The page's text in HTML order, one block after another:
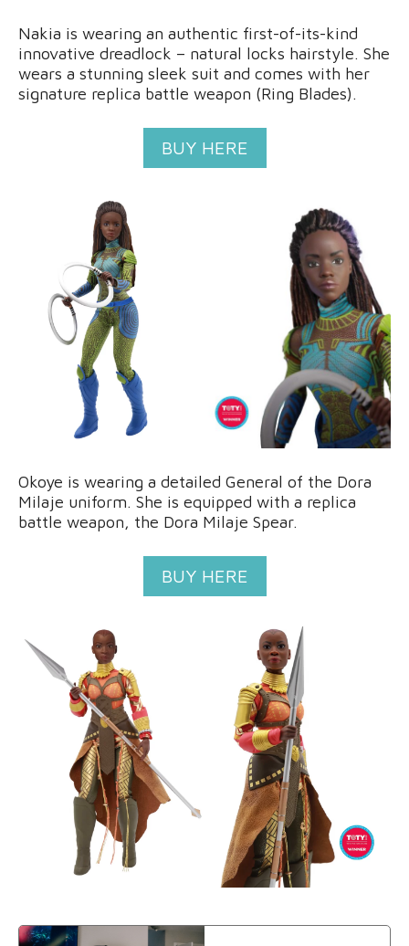
Nakia is wearing an authentic first-of-its-kind
innovative dreadlock – natural locks hairstyle. She
wears a stunning sleek suit and comes with her
signature replica battle weapon (Ring Blades).
BUY HERE
Okoye is wearing a detailed General of the Dora
Milaje uniform. She is equipped with a replica
battle weapon, the Dora Milaje Spear.
BUY HERE